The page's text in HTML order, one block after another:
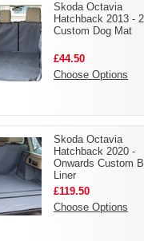
Skoda Octavia
Hatchback 2013 -
Custom Dog Mat
£44.50
Choose Options
Skoda Octavia
Hatchback 2020 -
Onwards Custom
Liner
£119.50
Choose Options